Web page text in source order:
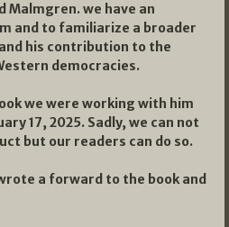
Malmgren. we have an
and to familiarize a broader
his contribution to the
democracies.
we were working with him
17, 2025. Sadly, we can not
but our readers can do so.
a forward to the book and